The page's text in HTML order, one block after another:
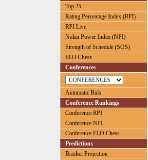
Top 25
Rating Percentage Index (RPI)
RPI Live
Nolan Power Index (NPI)
Strength of Schedule (SOS)
ELO Chess
Conferences
Automatic Bids
Conference Rankings
Conference RPI
Conference NPI
Conference ELO Chess
Predictions
Bracket Projection